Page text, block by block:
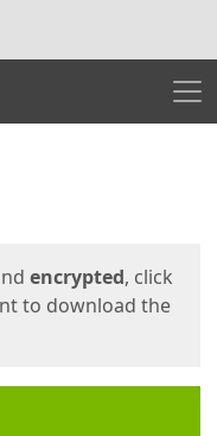
Menu
encrypted, click
to download the